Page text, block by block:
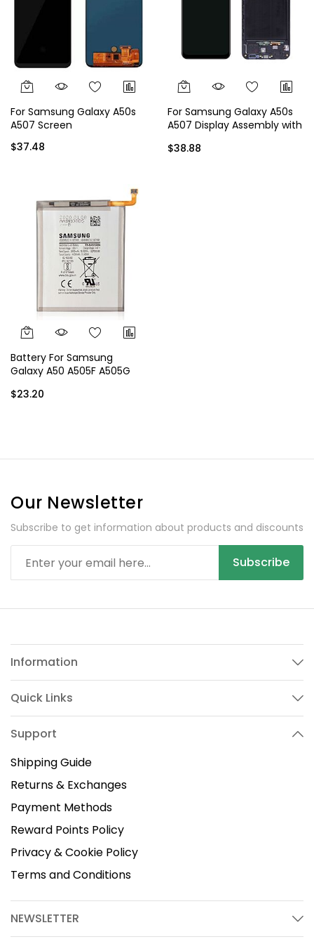
For Samsung Galaxy A50s
A507 Screen
$37.48
For Samsung Galaxy A50s
A507 Display Assembly with
$38.88
Battery For Samsung
Galaxy A50 A505F A505G
BA505ABN
$23.20
Our Newsletter
Subscribe to get information about products and discounts
Subscribe
Information
Quick Links
Support
Shipping Guide
Returns & Exchanges
Payment Methods
Reward Points Policy
Privacy & Cookie Policy
Terms and Conditions
NEWSLETTER